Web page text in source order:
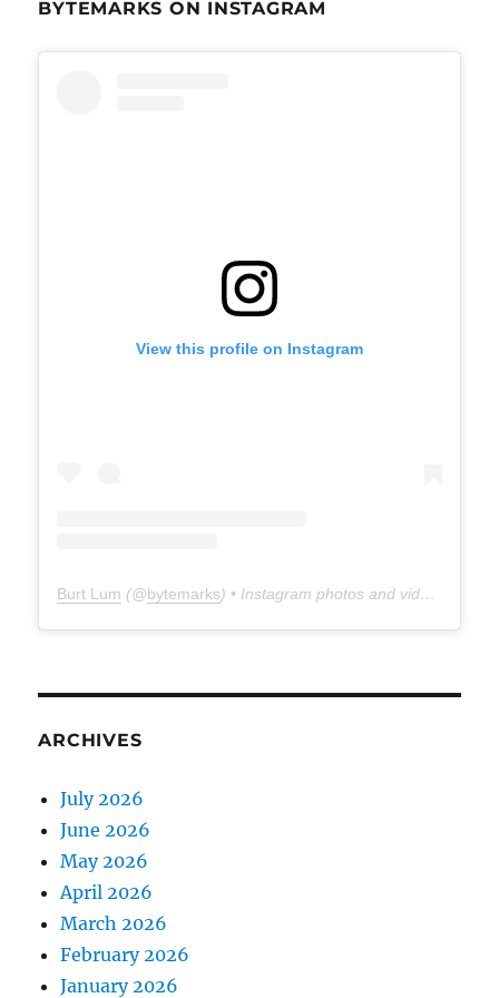
BYTEMARKS ON INSTAGRAM
View this profile on Instagram
Burt Lum (@bytemarks) • Instagram photos and videos
ARCHIVES
July 2026
June 2026
May 2026
April 2026
March 2026
February 2026
January 2026